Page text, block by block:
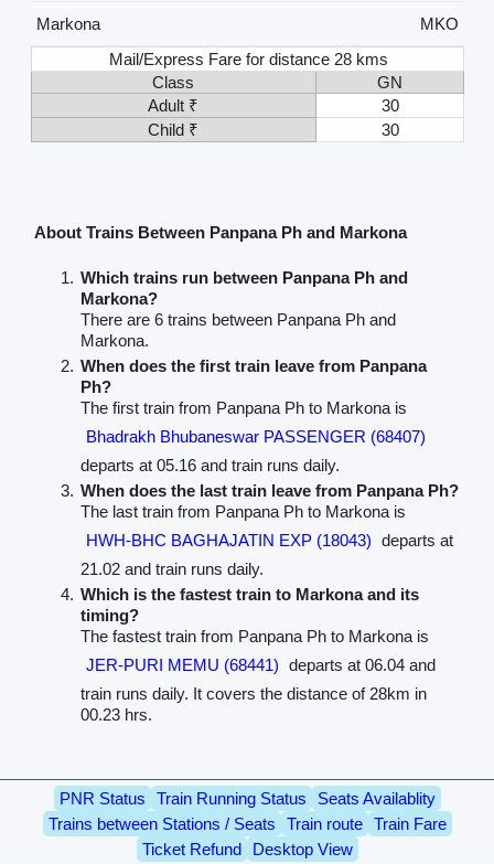
Markona
MKO
Mail/Express Fare for distance 28 kms
Class
GN
Adult ₹
30
Child ₹
30
About Trains Between Panpana Ph and Markona
Which trains run between Panpana Ph and
Markona?
There are 6 trains between Panpana Ph and
Markona.
When does the first train leave from Panpana
Ph?
The first train from Panpana Ph to Markona is
Bhadrakh Bhubaneswar PASSENGER (68407)
departs at 05.16 and train runs daily.
When does the last train leave from Panpana Ph?
The last train from Panpana Ph to Markona is
HWH-BHC BAGHAJATIN EXP (18043) departs at
21.02 and train runs daily.
Which is the fastest train to Markona and its
timing?
The fastest train from Panpana Ph to Markona is
JER-PURI MEMU (68441) departs at 06.04 and
train runs daily. It covers the distance of 28km in
00.23 hrs.
PNR Status Train Running Status
Seats Availablity
Trains between Stations / Seats
Train route
Train Fare
Ticket Refund
Desktop View